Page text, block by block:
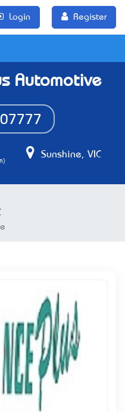
Login Register
Automotive
Sunshine, VIC